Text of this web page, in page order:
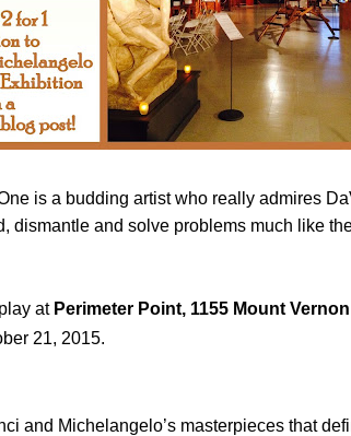
is a budding artist who really admires
dismantle and solve problems much like
at Perimeter Point, 1155 Mount
21, 2015.
and Michelangelo’s masterpieces that